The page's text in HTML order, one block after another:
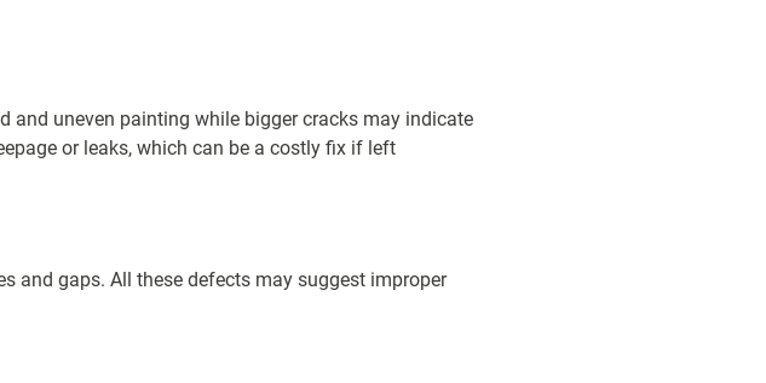
and uneven painting while bigger cracks may indicate
or leaks, which can be a costly fix if left
and gaps. All these defects may suggest improper